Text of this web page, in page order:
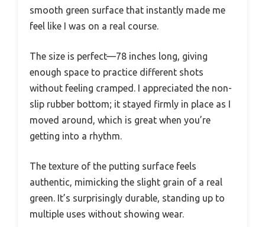
smooth green surface that instantly made me
feel like I was on a real course.
The size is perfect—78 inches long, giving
enough space to practice different shots
without feeling cramped. I appreciated the non-
slip rubber bottom; it stayed firmly in place as I
moved around, which is great when you’re
getting into a rhythm.
The texture of the putting surface feels
authentic, mimicking the slight grain of a real
green. It’s surprisingly durable, standing up to
multiple uses without showing wear.